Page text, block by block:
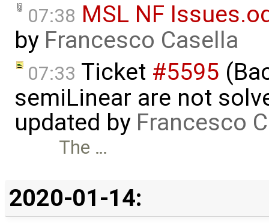
07:38 MSL NF
by Francesco Casella
07:33 Ticket #5595
semiLinear are not
updated by Francesco
The …
2020-01-14: